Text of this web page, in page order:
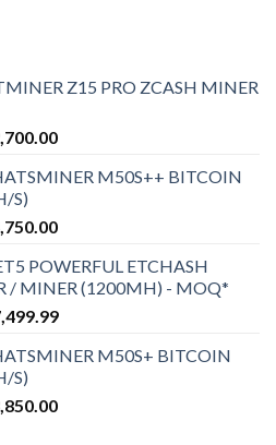
Z15 PRO ZCASH MINER
Price
$2,150.00
$2,700.00
M50S++ BITCOIN
S)
Price
$3,600.00
through
$4,750.00
POWERFUL ETCHASH
/ MINER (1200MH) - MOQ*
Current
is:
M50S+ BITCOIN
S)
Price